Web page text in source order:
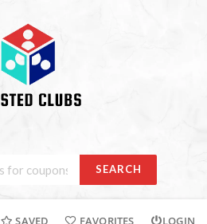
SEARCH
SAVED FAVORITES LOGIN